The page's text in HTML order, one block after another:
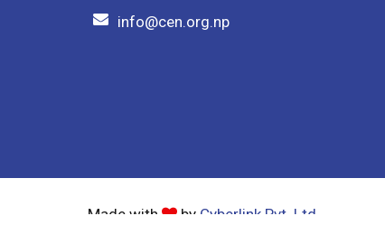
info@cen.org.np
Made with by Cyberlink Pvt. Ltd.